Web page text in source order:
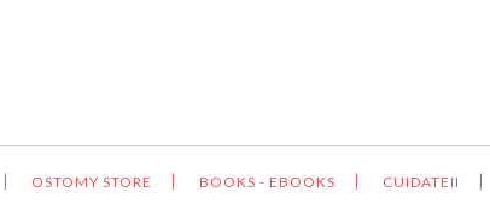
OSTOMY STORE BOOKS - EBOOKS CUIDATEII